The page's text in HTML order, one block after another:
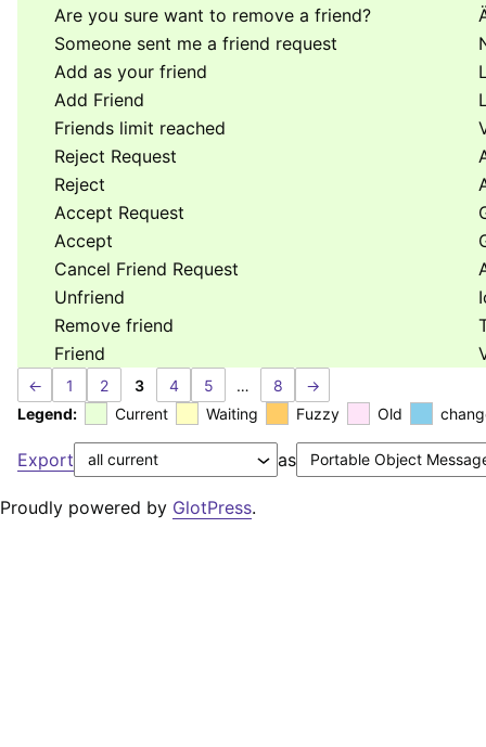
Are you sure want to remove a friend?
Someone sent me a friend request
Add as your friend
Add Friend
Friends limit reached
Reject Request
Reject
Accept Request
Accept
Cancel Friend Request
Unfriend
Remove friend
Friend
← 1 2 3 4 5 … 8
→
Legend:
Current Waiting Fuzzy Old
Export as
Proudly powered by GlotPress.